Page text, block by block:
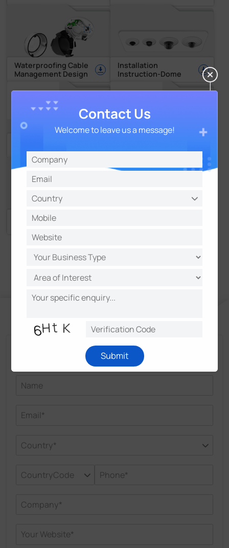
Waterproofing Cable
Management Design
Installation
Instruction-Dome
Instruction-PTZ Dome
Instruction-Fisheye
User-friendly GUI
Talk and Get More Insights from Milesight
Contact Us
Welcome to leave us a message!
Submit